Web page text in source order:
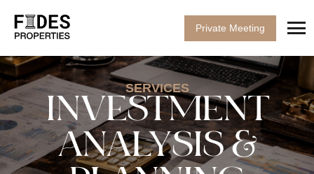
Private Meeting
SERVICES
INVESTMENT
ANALYSIS &